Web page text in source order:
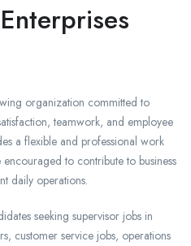
organization committed to
teamwork, and employee
a flexible and professional work
to contribute to business
daily operations.
seeking supervisor jobs in
customer service jobs, operations